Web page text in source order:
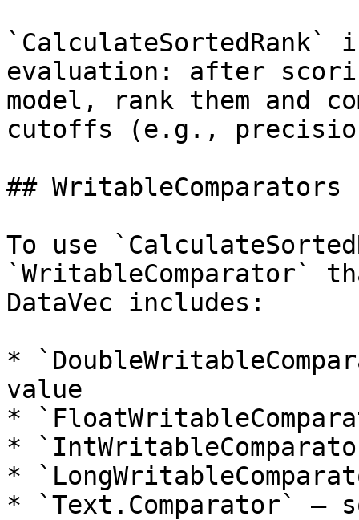
evaluation: after
model, rank them and
cutoffs (e.g.,
## WritableComparators
To use
`WritableComparator`
DataVec includes:
*
value
*
*
*
* `Text.Comparator` —